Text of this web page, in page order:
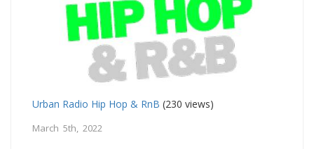
Urban Radio Hip Hop & RnB (230 views)
March 5th, 2022